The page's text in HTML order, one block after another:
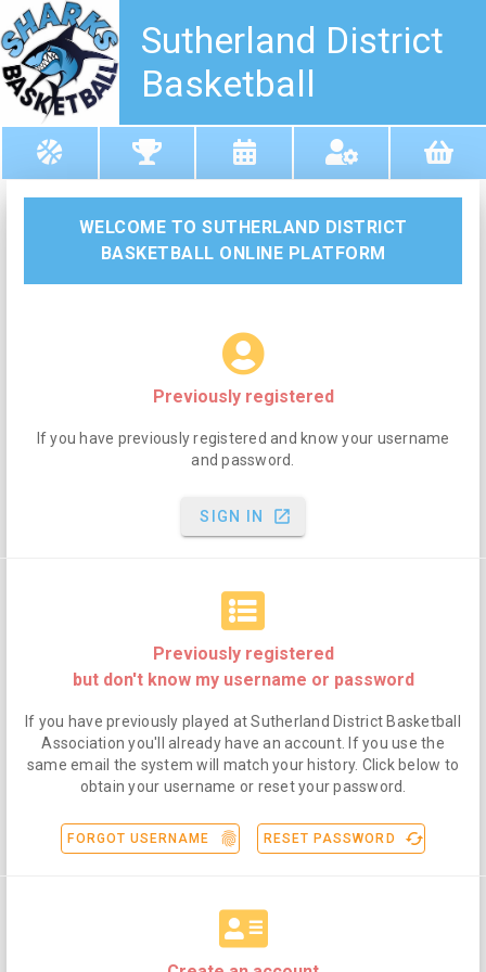
Sutherland District
Basketball
WELCOME TO SUTHERLAND DISTRICT
BASKETBALL ONLINE PLATFORM
Previously registered
If you have previously registered and know your username
and password.
SIGN IN launch
Previously registered
but don't know my username or password
If you have previously played at Sutherland District Basketball
Association you'll already have an account. If you use the
same email the system will match your history. Click below to
obtain your username or reset your password.
FORGOT USERNAME fingerprint RESET PASSWORD cached